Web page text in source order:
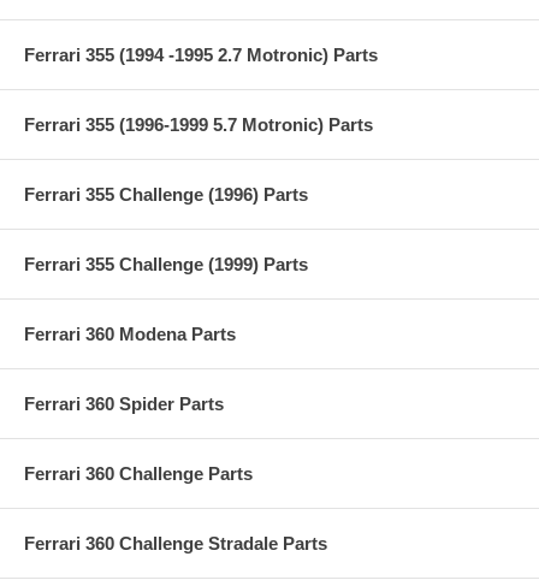
Ferrari 355 (1994 -1995 2.7 Motronic) Parts
Ferrari 355 (1996-1999 5.7 Motronic) Parts
Ferrari 355 Challenge (1996) Parts
Ferrari 355 Challenge (1999) Parts
Ferrari 360 Modena Parts
Ferrari 360 Spider Parts
Ferrari 360 Challenge Parts
Ferrari 360 Challenge Stradale Parts